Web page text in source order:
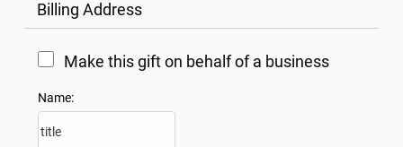
Billing Address
Make this gift on behalf of a business
Name: